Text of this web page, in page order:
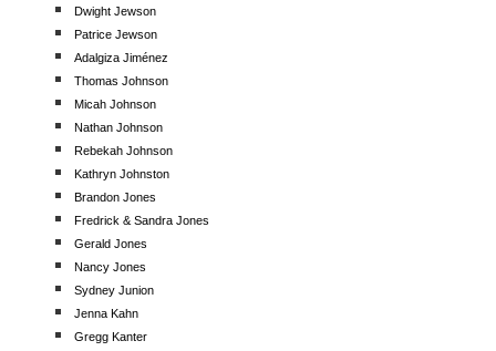
Dwight Jewson
Patrice Jewson
Adalgiza Jiménez
Thomas Johnson
Micah Johnson
Nathan Johnson
Rebekah Johnson
Kathryn Johnston
Brandon Jones
Fredrick & Sandra Jones
Gerald Jones
Nancy Jones
Sydney Junion
Jenna Kahn
Gregg Kanter